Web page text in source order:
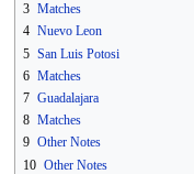
3 Matches
4 Nuevo Leon
5 San Luis Potosi
6 Matches
7 Guadalajara
8 Matches
9 Other Notes
10 Other Notes